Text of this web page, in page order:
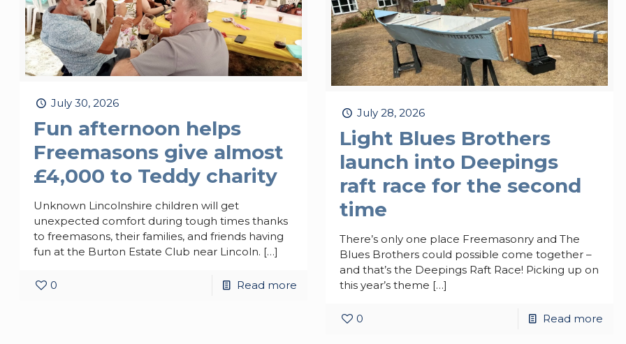
July 30, 2026
Fun afternoon helps
Freemasons give almost
£4,000 to Teddy charity
Unknown Lincolnshire children will get
unexpected comfort during tough times thanks
to freemasons, their families, and friends having
fun at the Burton Estate Club near Lincoln. […]
0 Read more
July 28, 2026
Light Blues Brothers
launch into Deepings
raft race for the second
time
There’s only one place Freemasonry and The
Blues Brothers could possible come together –
and that’s the Deepings Raft Race! Picking up on
this year’s theme […]
0 Read more